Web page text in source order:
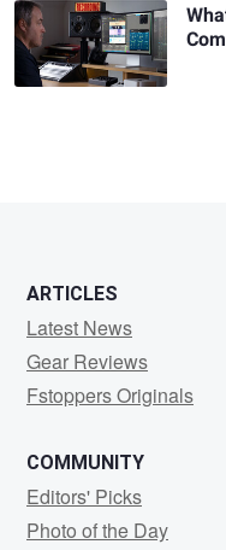
ARTICLES
Latest News
Gear Reviews
Fstoppers Originals
COMMUNITY
Editors' Picks
Photo of the Day